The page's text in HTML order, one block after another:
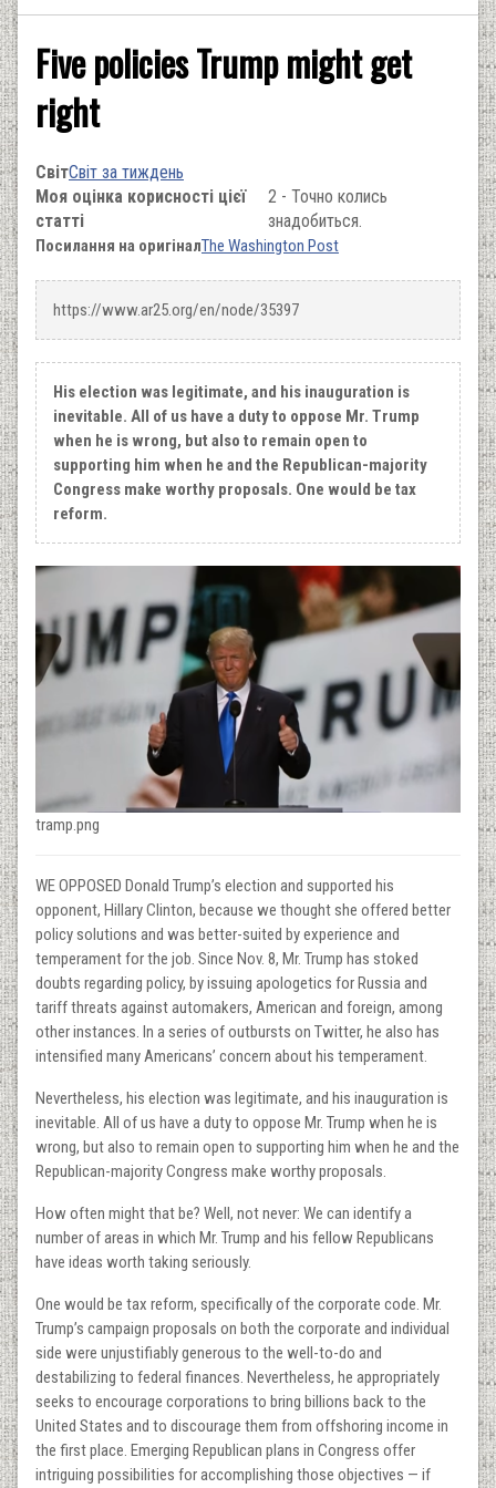
Five policies Trump might get
right
СвітСвіт за тиждень
Моя оцінка корисності цієї
статті
2 - Точно колись
знадобиться.
Посилання на оригіналThe Washington Post
https://www.ar25.org/en/node/35397
Нis election was legitimate, and his inauguration is
inevitable. All of us have a duty to oppose Mr. Trump
when he is wrong, but also to remain open to
supporting him when he and the Republican-majority
Congress make worthy proposals. One would be tax
reform.
tramp.png
WE OPPOSED Donald Trump’s election and supported his
opponent, Hillary Clinton, because we thought she offered better
policy solutions and was better-suited by experience and
temperament for the job. Since Nov. 8, Mr. Trump has stoked
doubts regarding policy, by issuing apologetics for Russia and
tariff threats against automakers, American and foreign, among
other instances. In a series of outbursts on Twitter, he also has
intensified many Americans’ concern about his temperament.
Nevertheless, his election was legitimate, and his inauguration is
inevitable. All of us have a duty to oppose Mr. Trump when he is
wrong, but also to remain open to supporting him when he and the
Republican-majority Congress make worthy proposals.
How often might that be? Well, not never: We can identify a
number of areas in which Mr. Trump and his fellow Republicans
have ideas worth taking seriously.
One would be tax reform, specifically of the corporate code. Mr.
Trump’s campaign proposals on both the corporate and individual
side were unjustifiably generous to the well-to-do and
destabilizing to federal finances. Nevertheless, he appropriately
seeks to encourage corporations to bring billions back to the
United States and to discourage them from offshoring income in
the first place. Emerging Republican plans in Congress offer
intriguing possibilities for accomplishing those objectives — if